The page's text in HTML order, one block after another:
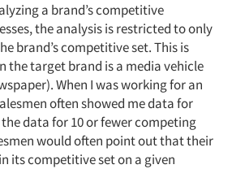
a brand’s competitive
the analysis is restricted to only
brand’s competitive set. This is
the target brand is a media vehicle
When I was working for an
often showed me data for
data for 10 or fewer competing
would often point out that their
its competitive set on a given